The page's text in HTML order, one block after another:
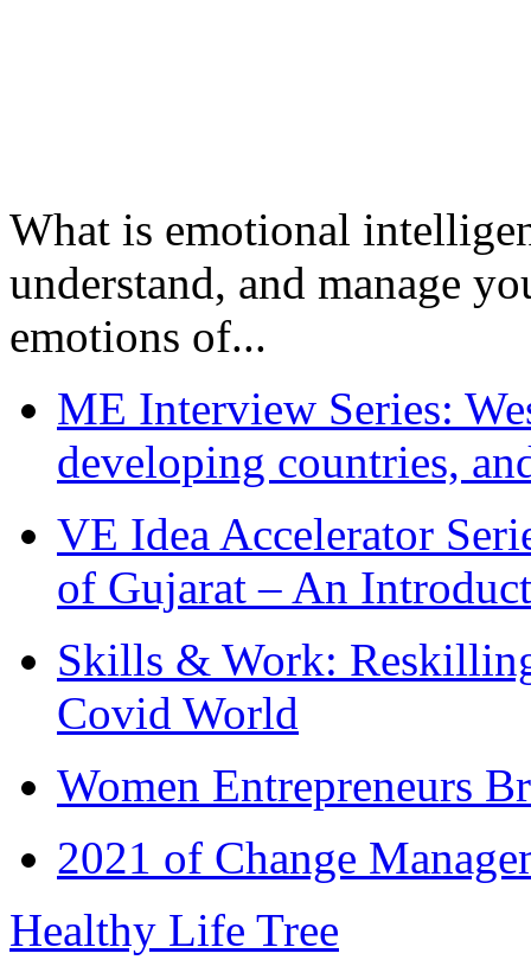
What is emotional
understand, and manage
emotions of...
ME Interview Series:
developing countries,
VE Idea Accelerator
of Gujarat – An
Skills & Work:
Covid World
Women Entrepreneurs
2021 of Change
Healthy Life Tree